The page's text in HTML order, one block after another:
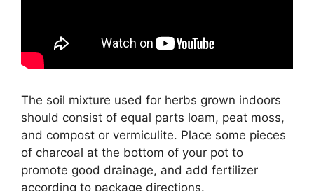
The soil mixture used for herbs grown indoors
should consist of equal parts loam, peat moss,
and compost or vermiculite. Place some pieces
of charcoal at the bottom of your pot to
promote good drainage, and add fertilizer
according to package directions.